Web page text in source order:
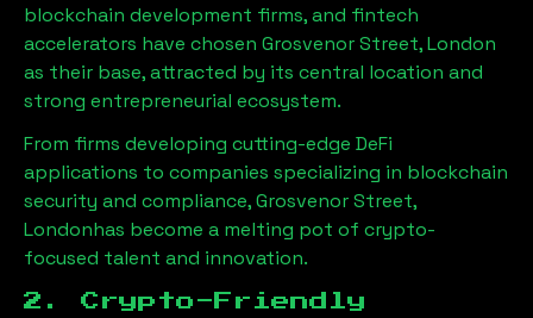
blockchain development firms, and fintech
accelerators have chosen Grosvenor Street, London
as their base, attracted by its central location and
strong entrepreneurial ecosystem.
From firms developing cutting-edge DeFi
applications to companies specializing in blockchain
security and compliance,Grosvenor Street,
Londonhas become a melting pot of crypto-
focused talent and innovation.
2. Crypto-Friendly